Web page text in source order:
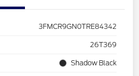
3FMCR9GN0TRE84342
26T369
Shadow Black